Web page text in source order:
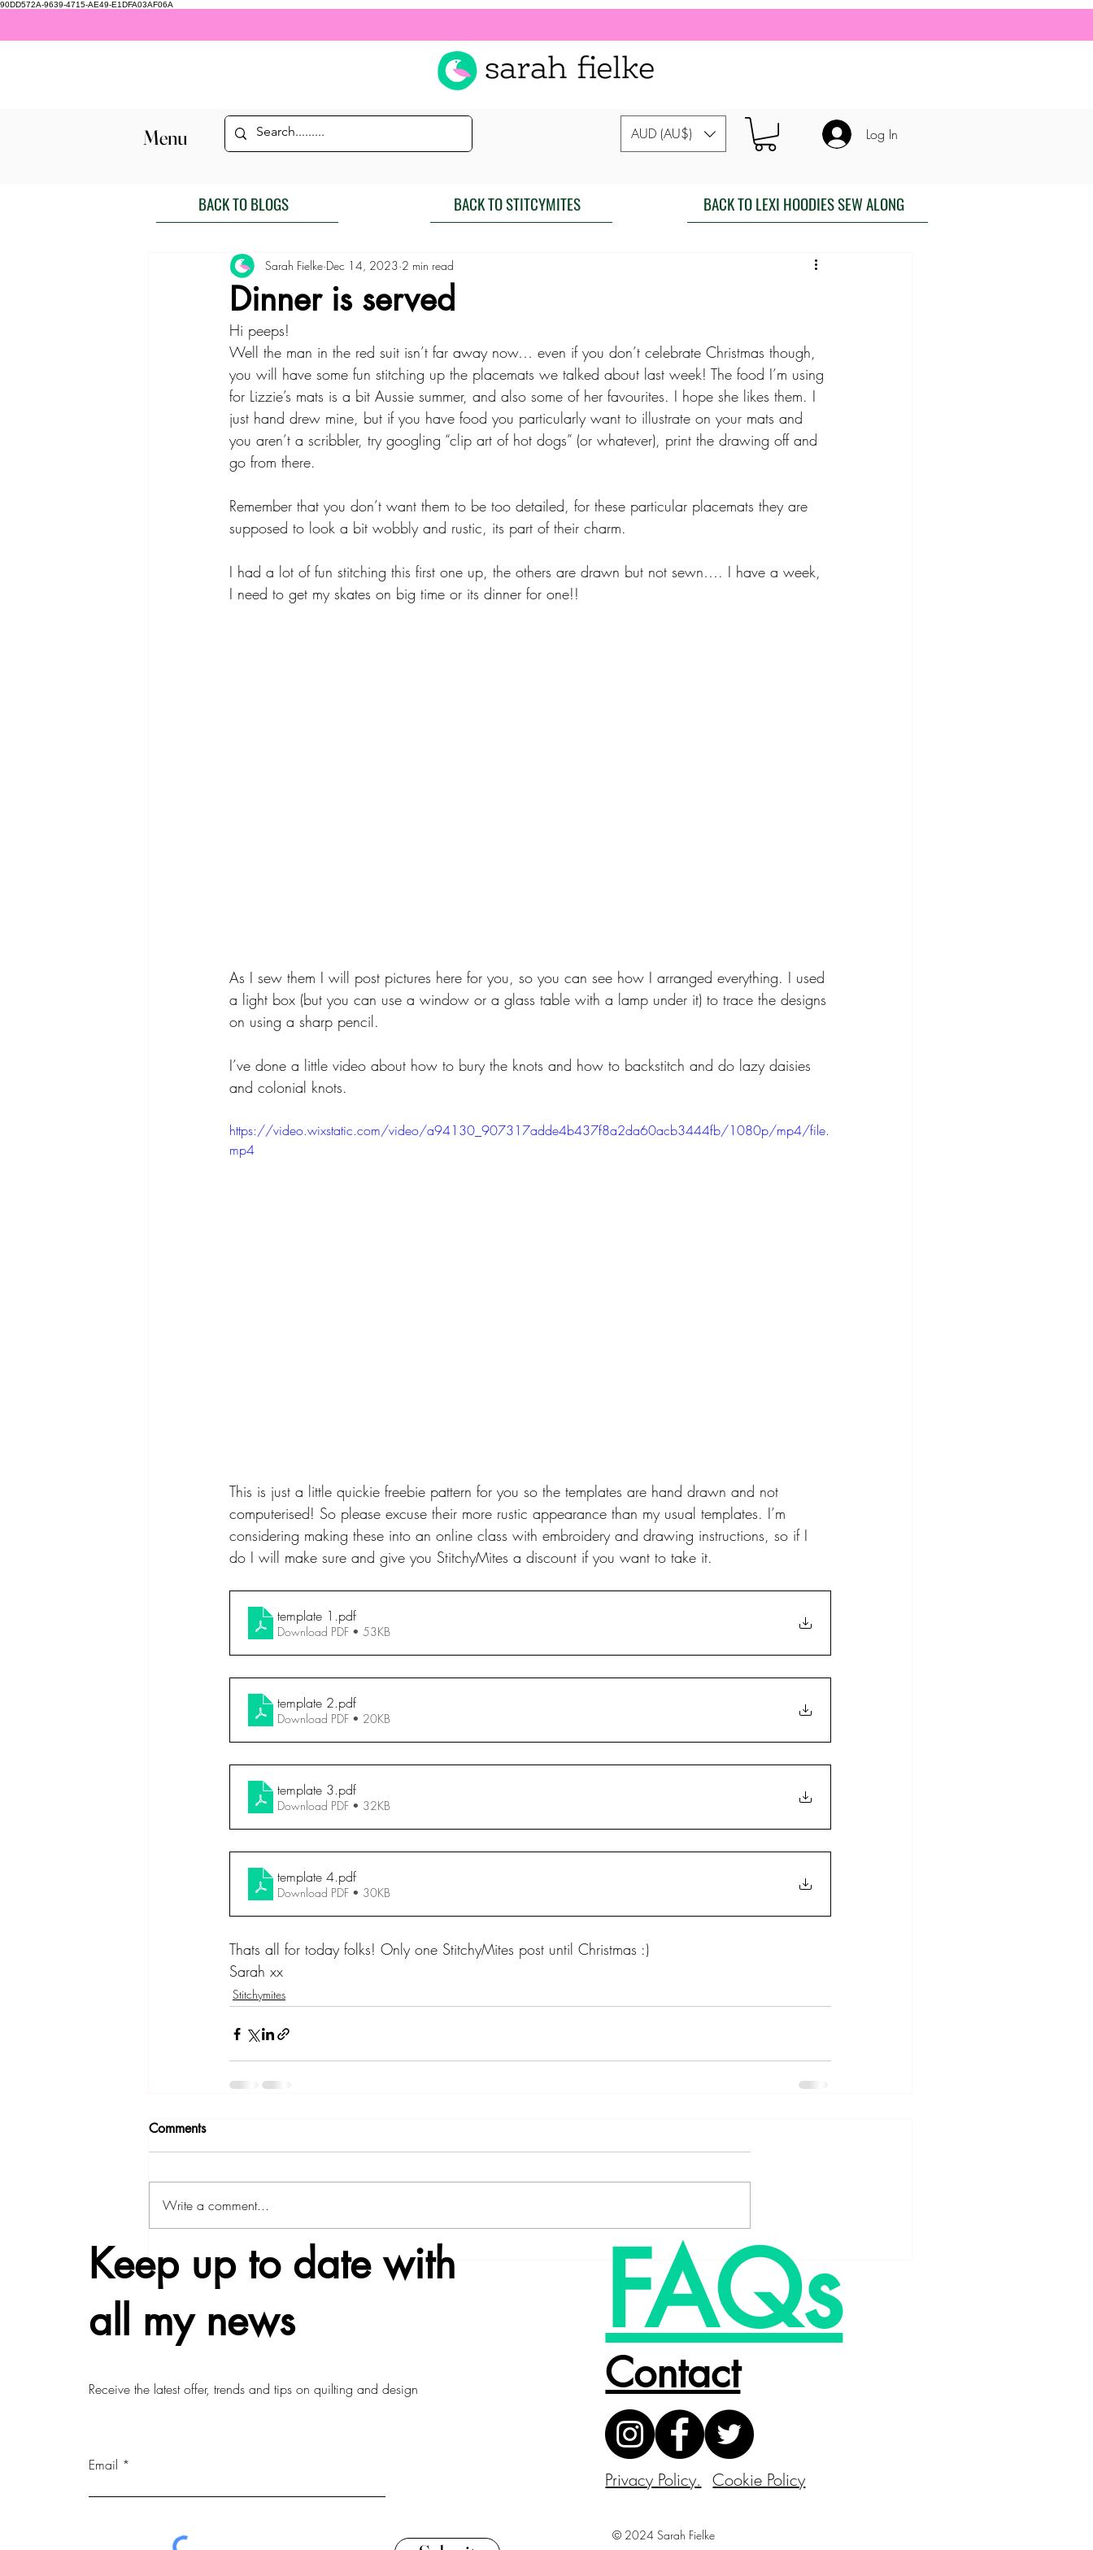
90DD572A-9639-4715-AE49-E1DFA03AF06A
Menu AUD (AU$) Log In
BACK TO BLOGS BACK TO STITCYMITES BACK TO LEXI HOODIES SEW ALONG
Dinner is served
Sarah Fielke Dec 14, 2023 2 min read
Hi peeps!
Well the man in the red suit isn’t far away now… even if you don’t celebrate Christmas though,
you will have some fun stitching up the placemats we talked about last week! The food I’m using
for Lizzie’s mats is a bit Aussie summer, and also some of her favourites. I hope she likes them. I
just hand drew mine, but if you have food you particularly want to illustrate on your mats and
you aren’t a scribbler, try googling “clip art of hot dogs” (or whatever), print the drawing off and
go from there.
Remember that you don’t want them to be too detailed, for these particular placemats they are
supposed to look a bit wobbly and rustic, its part of their charm.
I had a lot of fun stitching this first one up, the others are drawn but not sewn…. I have a week,
I need to get my skates on big time or its dinner for one!!
As I sew them I will post pictures here for you, so you can see how I arranged everything. I used
a light box (but you can use a window or a glass table with a lamp under it) to trace the designs
on using a sharp pencil.
I’ve done a little video about how to bury the knots and how to backstitch and do lazy daisies
and colonial knots.
https://video.wixstatic.com/video/a94130_907317adde4b437f8a2da60acb3444fb/1080p/mp4/file.
mp4
This is just a little quickie freebie pattern for you so the templates are hand drawn and not
computerised! So please excuse their more rustic appearance than my usual templates. I’m
considering making these into an online class with embroidery and drawing instructions, so if I
do I will make sure and give you StitchyMites a discount if you want to take it.
template 1 .pdf
Download PDF • 53KB
template 2.pdf
Download PDF • 20KB
template 3.pdf
Download PDF • 32KB
template 4.pdf
Download PDF • 30KB
Thats all for today folks! Only one StitchyMites post until Christmas :)
Sarah xx
Stitchymites
Comments
Write a comment...
Keep up to date with
all my news
Receive the latest offer, trends and tips on quilting and design
Email
FAQs
Contact
Privacy Policy. Cookie Policy
© 2024 Sarah Fielke